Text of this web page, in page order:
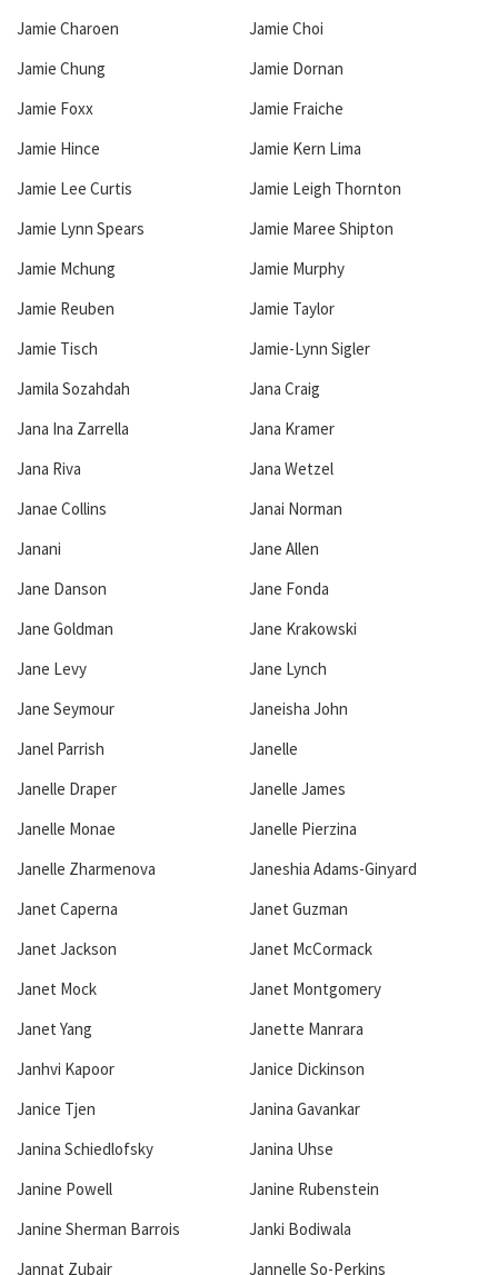
Jamie Charoen
Jamie Choi
Jamie Chung
Jamie Dornan
Jamie Foxx
Jamie Fraiche
Jamie Hince
Jamie Kern Lima
Jamie Lee Curtis
Jamie Leigh Thornton
Jamie Lynn Spears
Jamie Maree Shipton
Jamie Mchung
Jamie Murphy
Jamie Reuben
Jamie Taylor
Jamie Tisch
Jamie-Lynn Sigler
Jamila Sozahdah
Jana Craig
Jana Ina Zarrella
Jana Kramer
Jana Riva
Jana Wetzel
Janae Collins
Janai Norman
Janani
Jane Allen
Jane Danson
Jane Fonda
Jane Goldman
Jane Krakowski
Jane Levy
Jane Lynch
Jane Seymour
Janeisha John
Janel Parrish
Janelle
Janelle Draper
Janelle James
Janelle Monae
Janelle Pierzina
Janelle Zharmenova
Janeshia Adams-Ginyard
Janet Caperna
Janet Guzman
Janet Jackson
Janet McCormack
Janet Mock
Janet Montgomery
Janet Yang
Janette Manrara
Janhvi Kapoor
Janice Dickinson
Janice Tjen
Janina Gavankar
Janina Schiedlofsky
Janina Uhse
Janine Powell
Janine Rubenstein
Janine Sherman Barrois
Janki Bodiwala
Jannat Zubair
Jannelle So-Perkins